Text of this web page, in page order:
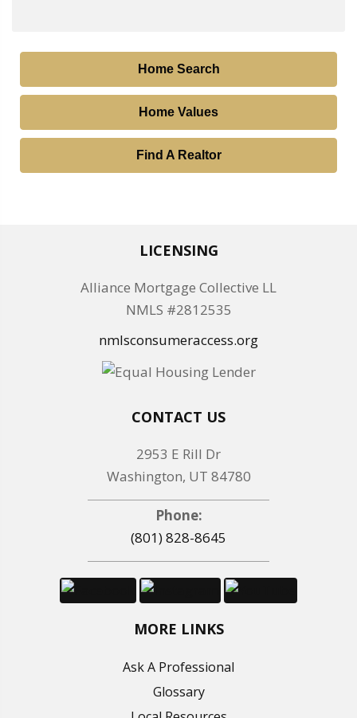
Home Search
Home Values
Find A Realtor
LICENSING
Alliance Mortgage Collective LL
NMLS #2812535
nmlsconsumeraccess.org
CONTACT US
2953 E Rill Dr
Washington, UT 84780
Phone:
(801) 828-8645
MORE LINKS
Ask A Professional
Glossary